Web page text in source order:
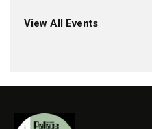
View All Events